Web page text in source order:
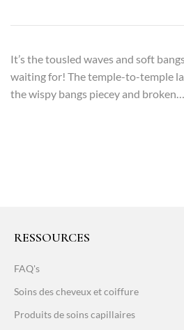
It’s the tousled waves and soft
waiting for! The temple-to-temple
the wispy bangs piecey and broken…
RESSOURCES
FAQ's
Soins des cheveux et coiffure
Produits de soins capillaires